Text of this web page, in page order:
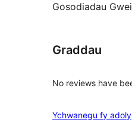
Gosodiadau
Graddau
No reviews have
Ychwanegu fy